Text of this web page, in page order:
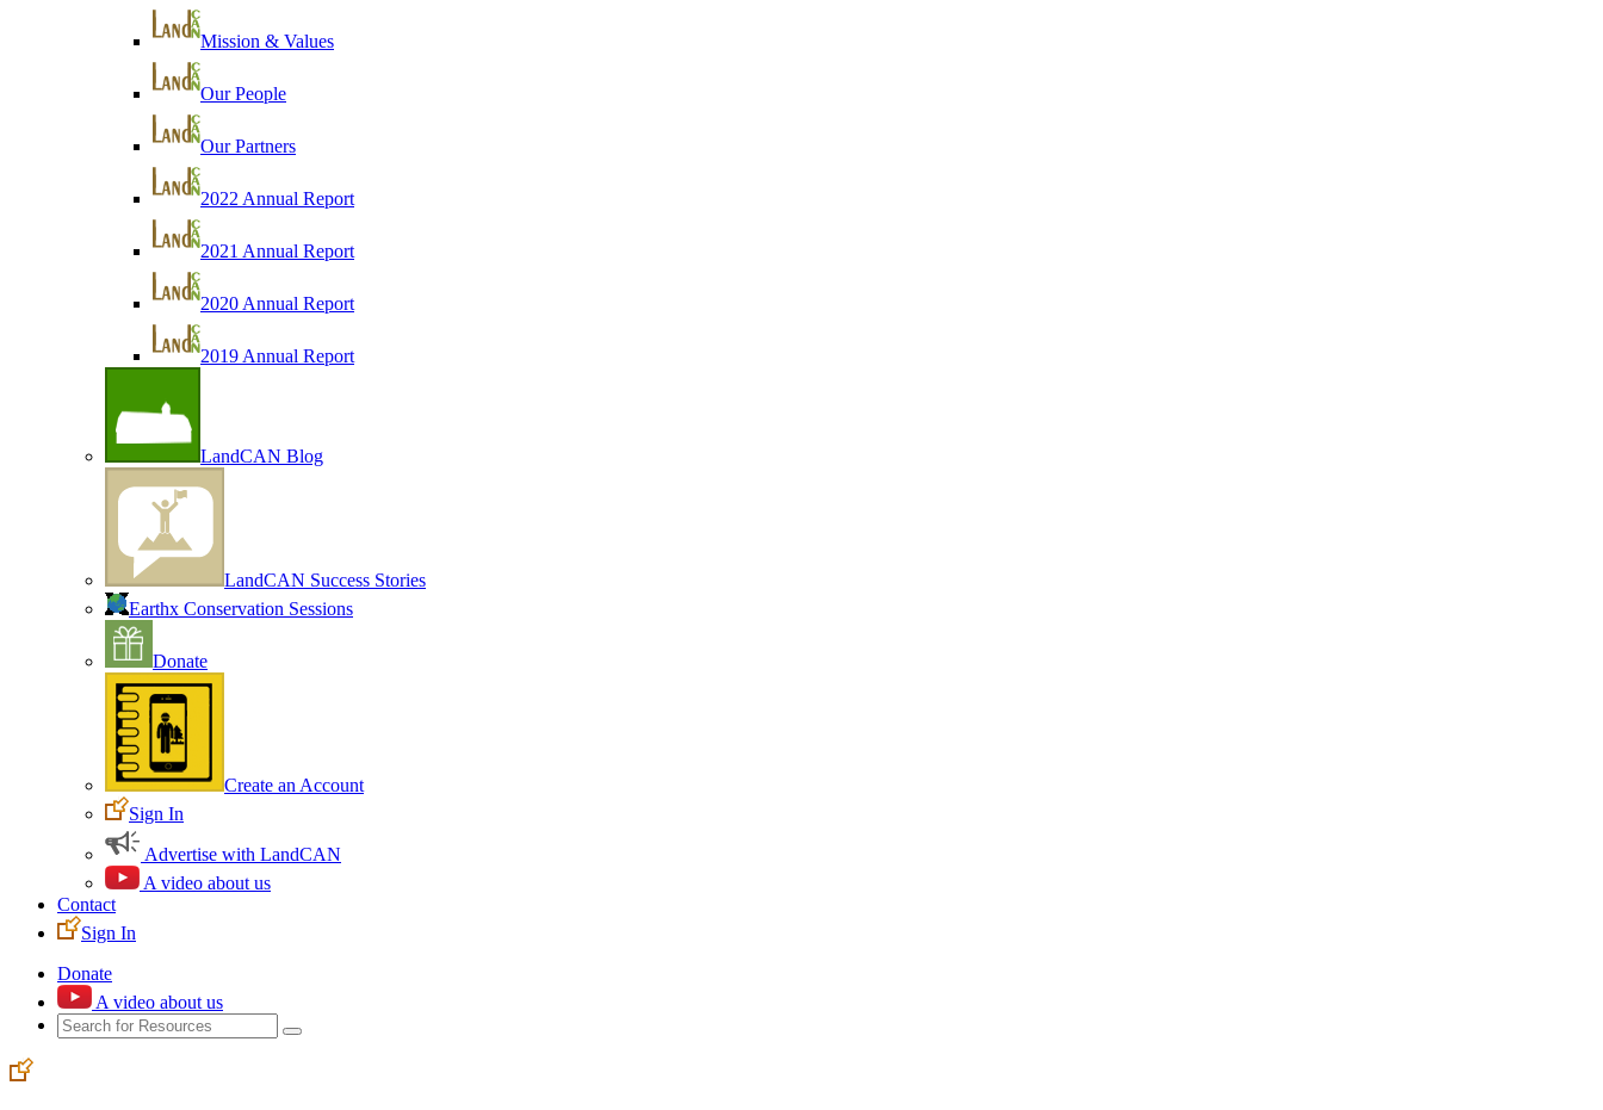
Mission & Values
Our People
Our Partners
2022 Annual Report
2021 Annual Report
2020 Annual Report
2019 Annual Report
LandCAN Blog
LandCAN Success Stories
Earthx Conservation Sessions
Donate
Create an Account
Sign In
Advertise with LandCAN
A video about us
Contact
Sign In
Donate
A video about us